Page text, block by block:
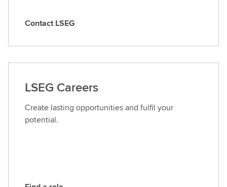
C
t
c
t
L
S
Contact LSEG
LSEG Careers
Create lasting opportunities and fulfil your
potential.